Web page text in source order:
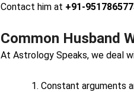
Contact him at +91-
Common Husband
At Astrology Speaks, we deal
Constant arguments